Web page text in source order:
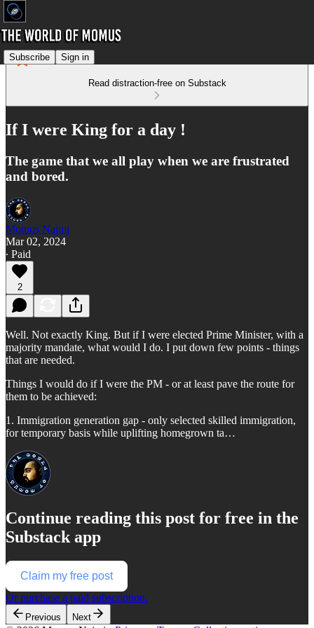
Subscribe Sign in
Read distraction-free on Substack
If I were King for a day !
The game that we all play when we are frustrated
and bored.
Momus Najmi
Mar 02, 2024
∙ Paid
2
Well. Not exactly King. But if I were elected Prime Minister, with a
majority mandate, what would I do. I put down few points - things
that are needed.
Things I would do if I were the PM - or at least pave the route for
them to be achieved:
1. Immigration generation gap - only selected skilled immigration,
for temporary basis while uplifting homegrown ta…
Continue reading this post for free in the
Substack app
Claim my free post
Or purchase a paid subscription.
Previous Next